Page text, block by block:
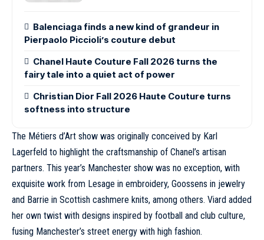
Balenciaga finds a new kind of grandeur in
Pierpaolo Piccioli’s couture debut
Chanel Haute Couture Fall 2026 turns the
fairy tale into a quiet act of power
Christian Dior Fall 2026 Haute Couture turns
softness into structure
The Métiers d’Art show was originally conceived by Karl
Lagerfeld to highlight the craftsmanship of Chanel’s artisan
partners. This year’s Manchester show was no exception, with
exquisite work from Lesage in embroidery, Goossens in jewelry
and Barrie in Scottish cashmere knits, among others. Viard added
her own twist with designs inspired by football and club culture,
fusing Manchester’s street energy with high fashion.